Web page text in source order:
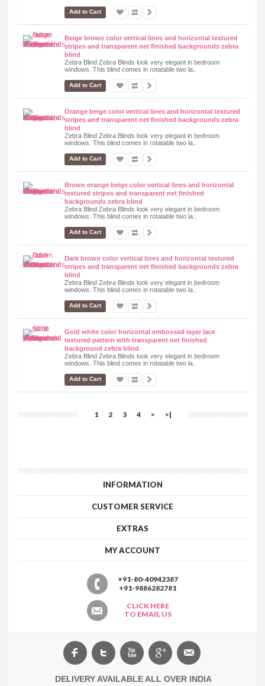
Add to Cart
Beige brown color vertical lines and horizontal textured
stripes and transparent net finished backgrounds zebra
blind
Zebra Blind Zebra Blinds look very elegant in bedroom
windows. This blind comes in rotatable two la..
Add to Cart
Orange beige color vertical lines and horizontal textured
stripes and transparent net finished backgrounds zebra
blind
Zebra Blind Zebra Blinds look very elegant in bedroom
windows. This blind comes in rotatable two la..
Add to Cart
Brown orange beige color vertical lines and horizontal
textured stripes and transparent net finished
backgrounds zebra blind
Zebra Blind Zebra Blinds look very elegant in bedroom
windows. This blind comes in rotatable two la..
Add to Cart
Dark brown color vertical lines and horizontal textured
stripes and transparent net finished backgrounds zebra
blind
Zebra Blind Zebra Blinds look very elegant in bedroom
windows. This blind comes in rotatable two la..
Add to Cart
Gold white color horizontal embossed layer lace
textured pattern with transparent net finished
background zebra blind
Zebra Blind Zebra Blinds look very elegant in bedroom
windows. This blind comes in rotatable two la..
Add to Cart
1 2 3 4 > >|
INFORMATION
CUSTOMER SERVICE
EXTRAS
MY ACCOUNT
+91-80-40942387
+91-9886282781
CLICK HERE
TO EMAIL US
DELIVERY AVAILABLE ALL OVER INDIA